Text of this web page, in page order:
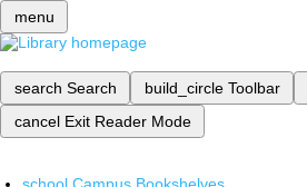
menu
search Search build_circle Toolbar
cancel Exit Reader Mode